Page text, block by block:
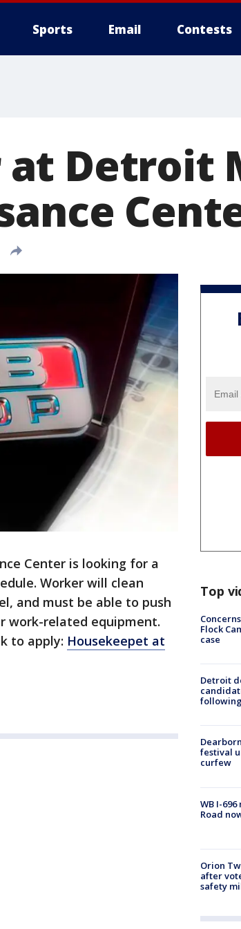
Sports Email Contests
at Detroit
Center is looking for a
Worker will clean
and must be able to push
work-related equipment.
to apply: Housekeepet at
Top
Flock
case
Detroit
festival
curfew
WB I-
Road
Orion
after
safety